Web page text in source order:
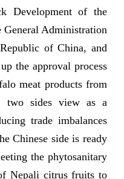
Development of the
General Administration
of China, and
the approval process
meat products from
two sides view as a
trade imbalances
Chinese side is ready
the phytosanitary
Nepali citrus fruits to